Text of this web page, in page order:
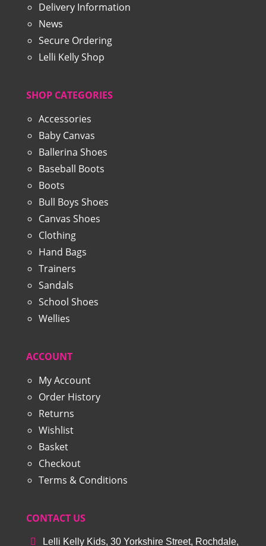
Delivery Information
News
Secure Ordering
Lelli Kelly Shop
SHOP CATEGORIES
Accessories
Baby Canvas
Ballerina Shoes
Baseball Boots
Boots
Bull Boys Shoes
Canvas Shoes
Clothing
Hand Bags
Trainers
Sandals
School Shoes
Wellies
ACCOUNT
My Account
Order History
Returns
Wishlist
Basket
Checkout
Terms & Conditions
CONTACT US
Lelli Kelly Kids, 30 Yorkshire Street, Rochdale,